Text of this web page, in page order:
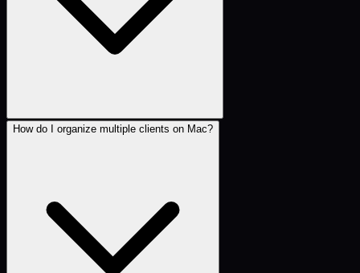
How do I organize multiple clients on Mac?